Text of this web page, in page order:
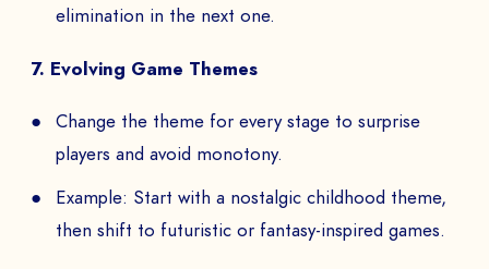
elimination in the next one.
7. Evolving Game Themes
Change the theme for every stage to surprise
players and avoid monotony.
Example: Start with a nostalgic childhood theme,
then shift to futuristic or fantasy-inspired games.